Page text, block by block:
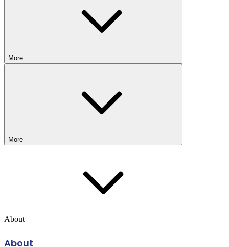
More
More
About
About